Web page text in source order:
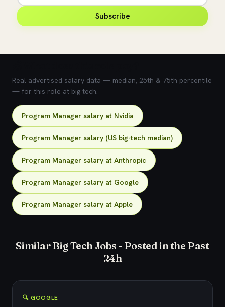
Subscribe
Real advertised salary data — median, 25th & 75th percentile
— for this role at big tech.
Program Manager salary at Nvidia
Program Manager salary (US big-tech median)
Program Manager salary at Anthropic
Program Manager salary at Google
Program Manager salary at Apple
Similar Big Tech Jobs - Posted in the Past
24h
🔍 GOOGLE